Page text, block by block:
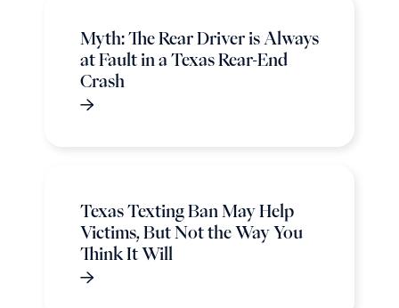
Myth: The Rear Driver is Always
at Fault in a Texas Rear-End
Crash
Texas Texting Ban May Help
Victims, But Not the Way You
Think It Will